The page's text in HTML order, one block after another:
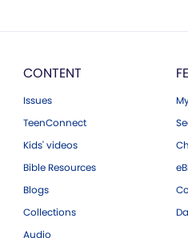
CONTENT
Issues
TeenConnect
Kids' videos
Bible Resources
Blogs
Collections
Audio